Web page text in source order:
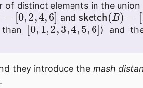
of distinct elements in the
) =[ 0,2,4,6 ]
and
sketch(B)=[1
[0,1, 2,3,4,5,6]
) and
they introduce themash